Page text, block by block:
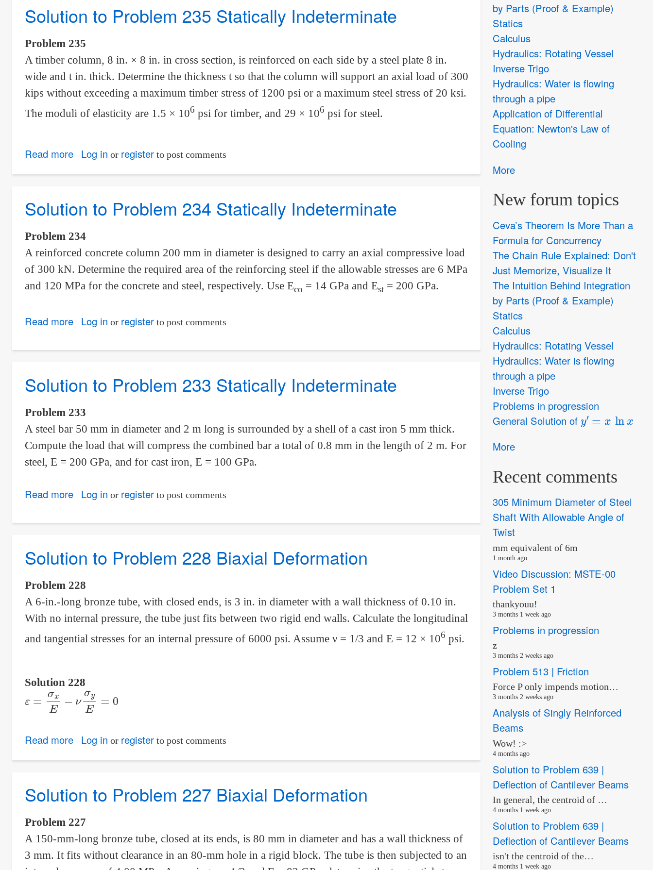
236
Statically
Indeterminate
Solution to Problem 235 Statically Indeterminate
Problem 235
A timber column, 8 in. × 8 in. in cross section, is reinforced on each side by a steel plate 8 in.
wide and t in. thick. Determine the thickness t so that the column will support an axial load of 300
kips without exceeding a maximum timber stress of 1200 psi or a maximum steel stress of 20 ksi.
The moduli of elasticity are 1.5 × 106 psi for timber, and 29 × 106 psi for steel.
Read moreabout
235
Indeterminate
Log in or registerto post comments
Solution to Problem 234 Statically Indeterminate
Problem 234
A reinforced concrete column 200 mm in diameter is designed to carry an axial compressive load
of 300 kN. Determine the required area of the reinforcing steel if the allowable stresses are 6 MPa
and 120 MPa for the concrete and steel, respectively. Use Eco = 14 GPa and Est= 200 GPa.
Read moreabout
to
234
Statically
Indeterminate
Log in or registerto post comments
Solution to Problem 233 Statically Indeterminate
Problem 233
A steel bar 50 mm in diameter and 2 m long is surrounded by a shell of a cast iron 5 mm thick.
Compute the load that will compress the combined bar a total of 0.8 mm in the length of 2 m. For
steel, E = 200 GPa, and for cast iron, E = 100 GPa.
Read moreabout
to
233
Statically
Indeterminate
Log in or registerto post comments
Solution to Problem 228 Biaxial Deformation
Problem 228
A 6-in.-long bronze tube, with closed ends, is 3 in. in diameter with a wall thickness of 0.10 in.
With no internal pressure, the tube just fits between two rigid end walls. Calculate the longitudinal
and tangential stresses for an internal pressure of 6000 psi. Assume ν= 1/3 and E = 12 × 106 psi.
Solution 228
xE− E=0
Read moreabout
228
Deformation
Log in or registerto post comments
Solution to Problem 227 Biaxial Deformation
Problem 227
A 150-mm-long bronze tube, closed at its ends, is 80 mm in diameter and has a wall thickness of
3 mm. It fits without clearance in an 80-mm hole in a rigid block. The tube is then subjected to an
by Parts (Proof & Example)
Statics
Calculus
Hydraulics: Rotating Vessel
Inverse Trigo
Hydraulics: Water is flowing
through a pipe
Application of Differential
Equation: Newton's Law of
Cooling
More
New forum topics
Ceva’s Theorem Is More Than a
Formula for Concurrency
The Chain Rule Explained: Don't
Just Memorize, Visualize It
The Intuition Behind Integration
by Parts (Proof & Example)
Statics
Calculus
Hydraulics: Rotating Vessel
Hydraulics: Water is flowing
through a pipe
Inverse Trigo
Problems in progression
General Solution of
y′=x
More
Recent comments
305 Minimum Diameter of Steel
Shaft With Allowable Angle of
Twist
mm equivalent of 6m
1 month ago
Video Discussion: MSTE-00
Problem Set 1
thankyouu!
3 months 1 week ago
Problems in progression
z
3 months 2 weeks ago
Problem 513 | Friction
Force P only impends motion…
3 months 2 weeks ago
Analysis of Singly Reinforced
Beams
Wow! :>
4 months ago
Solution to Problem 639 |
Deflection of Cantilever Beams
In general, the centroid of …
4 months 1 week ago
Solution to Problem 639 |
Deflection of Cantilever Beams
isn't the centroid of the…
4 months 1 week ago